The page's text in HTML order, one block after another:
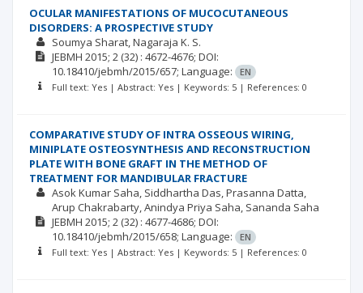
OCULAR MANIFESTATIONS OF MUCOCUTANEOUS
DISORDERS: A PROSPECTIVE STUDY
Soumya Sharat Nagaraja K. S.
JEBMH 2015; 2 (32) : 4672-4676; DOI:
10.18410/jebmh/2015/657; Language:
EN
Full text: Yes | Abstract: Yes | Keywords: 5 | References: 0
COMPARATIVE STUDY OF INTRA OSSEOUS WIRING,
MINIPLATE OSTEOSYNTHESIS AND RECONSTRUCTION
PLATE WITH BONE GRAFT IN THE METHOD OF
TREATMENT FOR MANDIBULAR FRACTURE
Asok Kumar Saha Siddhartha Das Prasanna Datta
Arup Chakrabarty Anindya Priya Saha Sananda Saha
JEBMH 2015; 2 (32) : 4677-4686; DOI:
10.18410/jebmh/2015/658; Language:
EN
Full text: Yes | Abstract: Yes | Keywords: 5 | References: 0